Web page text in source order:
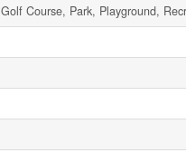
Golf Course, Park, Playground,